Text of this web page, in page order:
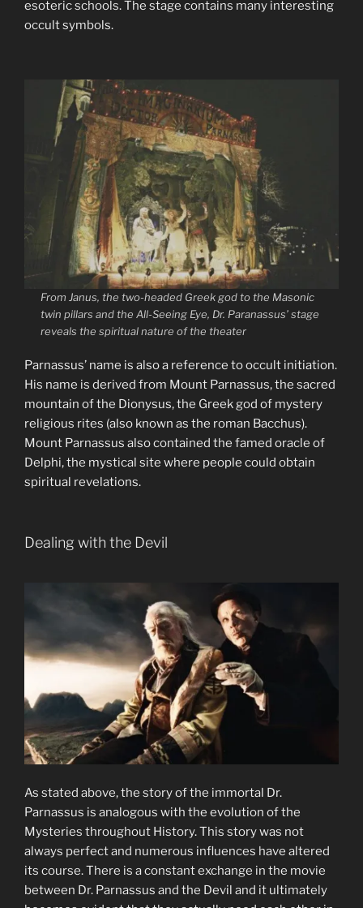
esoteric schools. The stage contains many interesting
occult symbols.
From Janus, the two-headed Greek god to the Masonic
twin pillars and the All-Seeing Eye, Dr. Paranassus’ stage
reveals the spiritual nature of the theater
Parnassus’ name is also a reference to occult initiation.
His name is derived from Mount Parnassus, the sacred
mountain of the Dionysus, the Greek god of mystery
religious rites (also known as the roman Bacchus).
Mount Parnassus also contained the famed oracle of
Delphi, the mystical site where people could obtain
spiritual revelations.
Dealing with the Devil
As stated above, the story of the immortal Dr.
Parnassus is analogous with the evolution of the
Mysteries throughout History. This story was not
always perfect and numerous influences have altered
its course. There is a constant exchange in the movie
between Dr. Parnassus and the Devil and it ultimately